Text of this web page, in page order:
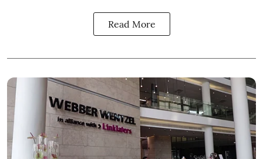
Read More